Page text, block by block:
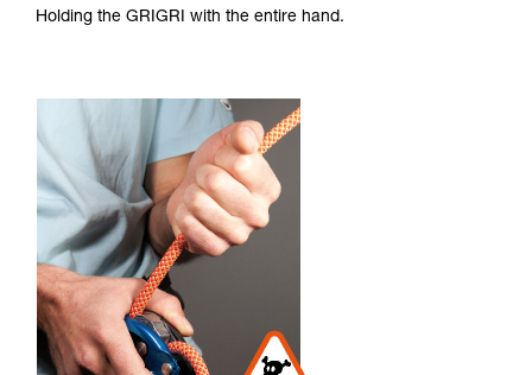
Holding the GRIGRI with the entire hand.